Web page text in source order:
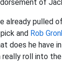
of
already pulled
and Rob
does he have
roll into